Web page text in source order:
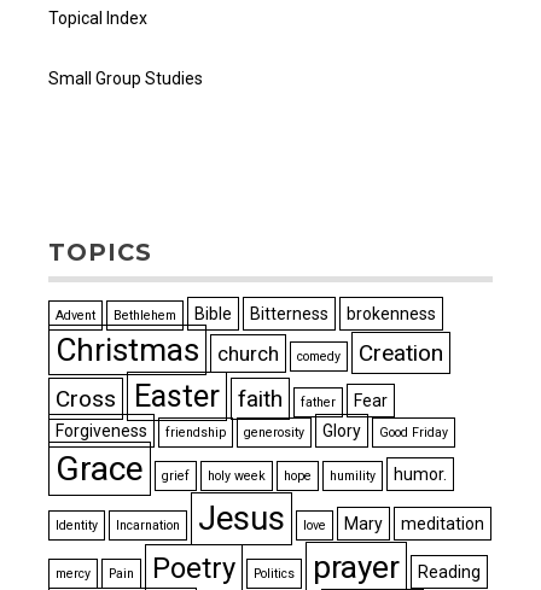
Topical Index
Small Group Studies
TOPICS
Advent Bethlehem Bible Bitterness brokenness
Christmas church comedy
Creation
Cross
Easter faith father
Fear
Forgiveness
friendship generosity Glory Good Friday
Grace grief holy week hope humility humor.
Identity Incarnation Jesus love Mary meditation
mercy Pain Poetry Politics prayer Reading